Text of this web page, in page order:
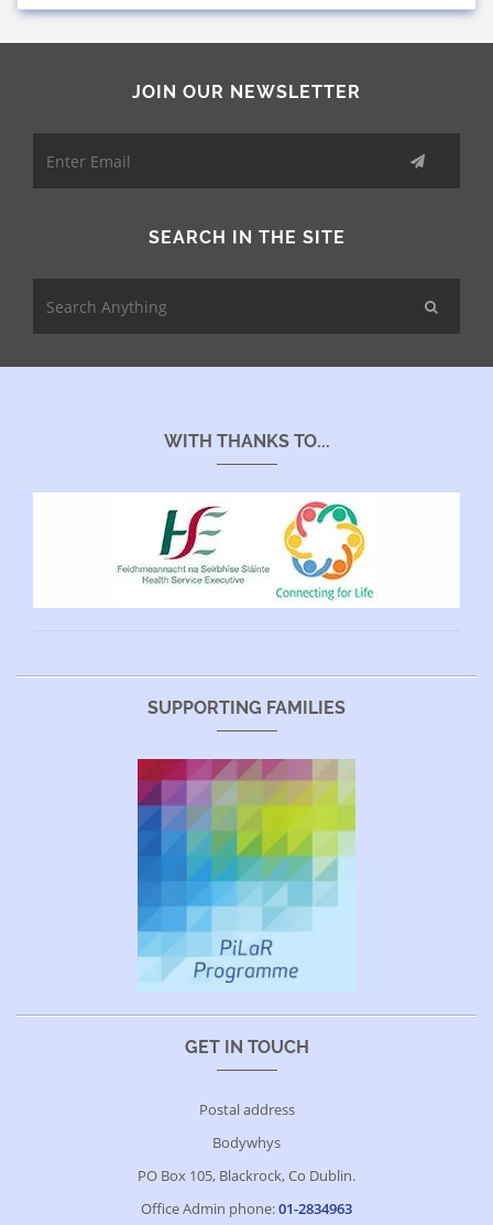
JOIN OUR NEWSLETTER
SEARCH IN THE SITE
WITH THANKS TO...
SUPPORTING FAMILIES
GET IN TOUCH
Postal address
Bodywhys
PO Box 105, Blackrock, Co Dublin.
Office Admin phone:01-2834963